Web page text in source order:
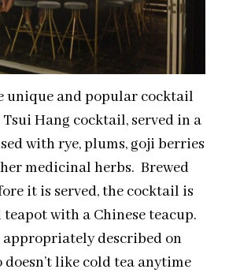
unique and popular cocktail
Hang cocktail, served in a
with rye, plums, goji berries
medicinal herbs. Brewed
it is served, the cocktail is
teapot with a Chinese teacup.
appropriately described on
doesn’t like cold tea anytime